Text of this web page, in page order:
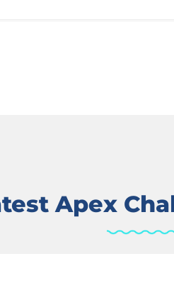
Apex